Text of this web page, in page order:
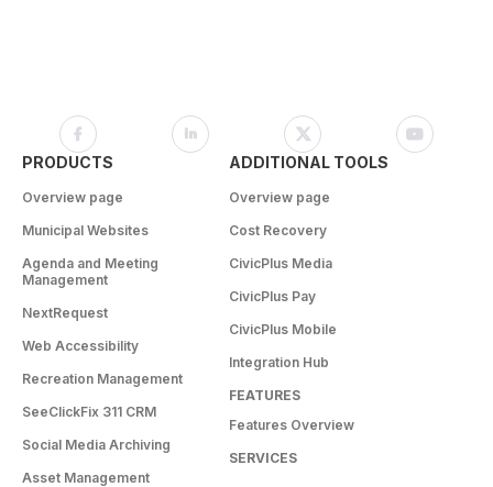
PRODUCTS
Overview page
Municipal Websites
Agenda and Meeting
Management
NextRequest
Web Accessibility
Recreation Management
SeeClickFix 311 CRM
Social Media Archiving
Asset Management
ADDITIONAL TOOLS
Overview page
Cost Recovery
CivicPlus Media
CivicPlus Pay
CivicPlus Mobile
Integration Hub
FEATURES
Features Overview
SERVICES